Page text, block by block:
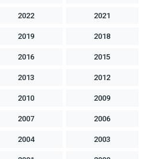
2022 2021
2019 2018
2016 2015
2013 2012
2010 2009
2007 2006
2004 2003